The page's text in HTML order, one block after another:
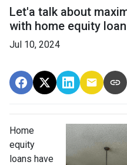
Let'a talk about
with home equity
Jul 10, 2024
Home
equity
loans have